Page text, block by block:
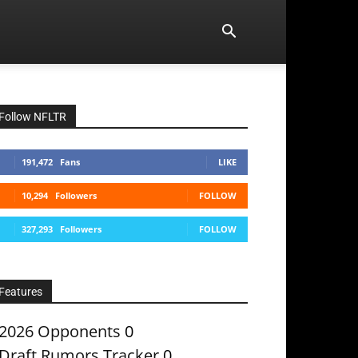
Follow NFLTR
191,472 Fans LIKE
10,294 Followers FOLLOW
327,293 Followers FOLLOW
Features
2026 Opponents 0